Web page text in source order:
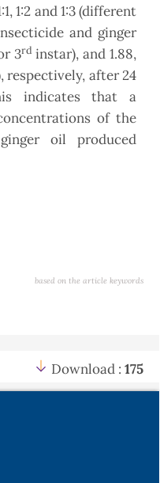
1:2 and 1:3 (different
and ginger
3rd instar), and 1.88,
respectively, after 24
indicates that a
of the
oil produced
based on the article keywords
Download : 175